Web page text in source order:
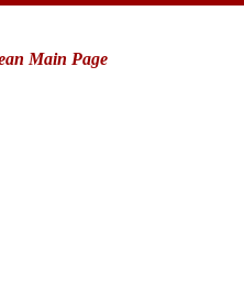
Main Page